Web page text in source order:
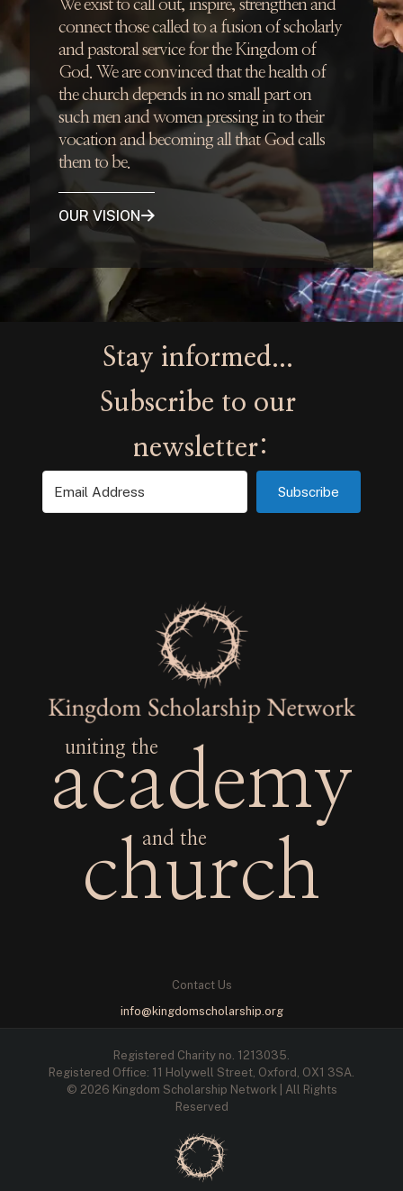
We exist to call out, inspire, strengthen and
connect those called to a fusion of scholarly
and pastoral service for the Kingdom of
God. We are convinced that the health of
the church depends in no small part on
such men and women pressing in to their
vocation and becoming all that God calls
them to be.
OUR VISION
Subscribe
uniting the
academy
and the
church
Contact Us
info@kingdomscholarship.org
Registered Charity no. 1213035.
Registered Office: 11 Holywell Street, Oxford, OX1 3SA.
© 2026 Kingdom Scholarship Network | All Rights
Reserved